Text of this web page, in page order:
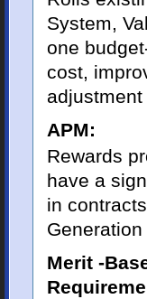
System,
one
cost,
APM:
Rewards
have a
in
Merit -